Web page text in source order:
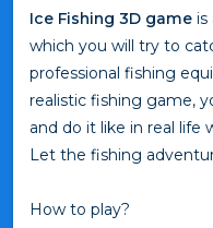
Ice Fishing 3D game is
which you will try to
professional fishing
realistic fishing game,
and do it like in real life
Let the fishing
How to play?